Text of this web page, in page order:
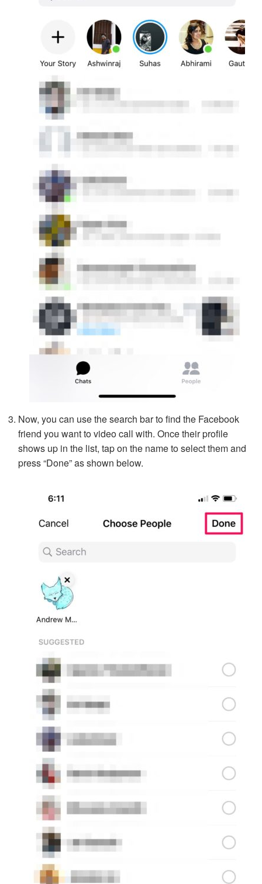
Now, you can use the search bar to find the Facebook
friend you want to video call with. Once their profile
shows up in the list, tap on the name to select them and
press “Done” as shown below.